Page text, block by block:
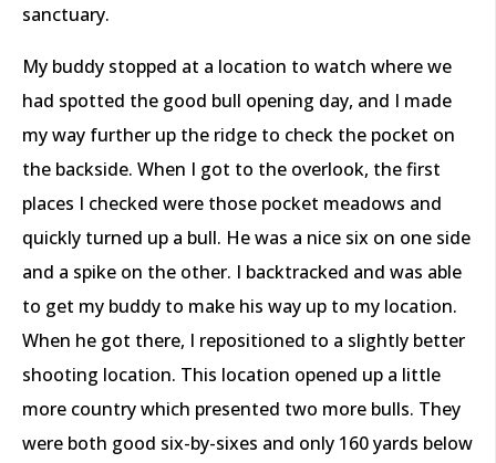
sanctuary.
My buddy stopped at a location to watch where we
had spotted the good bull opening day, and I made
my way further up the ridge to check the pocket on
the backside. When I got to the overlook, the first
places I checked were those pocket meadows and
quickly turned up a bull. He was a nice six on one side
and a spike on the other. I backtracked and was able
to get my buddy to make his way up to my location.
When he got there, I repositioned to a slightly better
shooting location. This location opened up a little
more country which presented two more bulls. They
were both good six-by-sixes and only 160 yards below